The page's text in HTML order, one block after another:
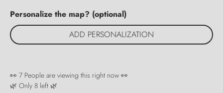
Personalize the map? (optional)
ADD PERSONALIZATION
👀 7 People are viewing this right now 👀
🌿 Only 8 left 🌿